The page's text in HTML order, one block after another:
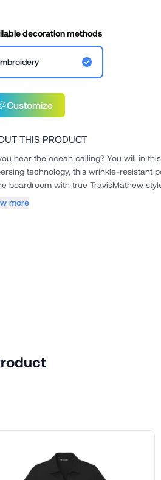
decoration methods
Customize
THIS PRODUCT
hear the ocean calling? You will in
technology, this wrinkle-resistant
boardroom with true TravisMathew
more